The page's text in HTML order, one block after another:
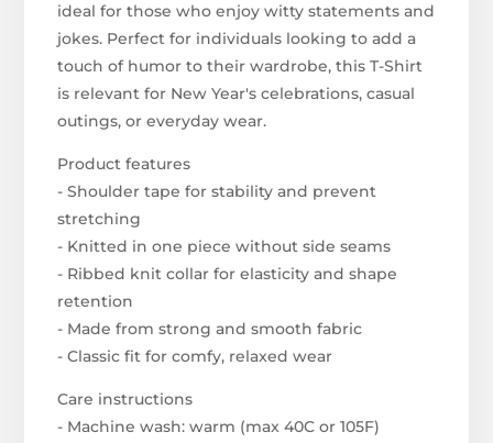
ideal for those who enjoy witty statements and
jokes. Perfect for individuals looking to add a
touch of humor to their wardrobe, this T-Shirt
is relevant for New Year's celebrations, casual
outings, or everyday wear.
Product features
- Shoulder tape for stability and prevent
stretching
- Knitted in one piece without side seams
- Ribbed knit collar for elasticity and shape
retention
- Made from strong and smooth fabric
- Classic fit for comfy, relaxed wear
Care instructions
- Machine wash: warm (max 40C or 105F)